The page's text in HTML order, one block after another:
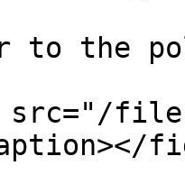
to the
files/